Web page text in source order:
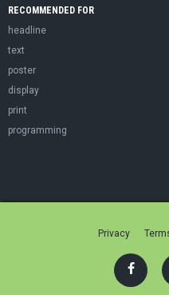
RECOMMENDED FOR
headline
text
poster
display
print
programming
Privacy